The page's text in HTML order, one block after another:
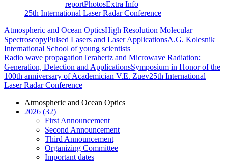
reportPhotosExtra Info
25th International Laser Radar Conference
Atmospheric and Ocean OpticsHigh Resolution Molecular
SpectroscopyPulsed Lasers and Laser ApplicationsA.G. Kolesnik
International School of young scientists
Radio wave propagationTerahertz and Microwave Radiation:
Generation, Detection and ApplicationsSymposium in Honor of the
100th anniversary of Academician V.E. Zuev25th International
Laser Radar Conference
Atmospheric and Ocean Optics
2026 (32)
First Announcement
Second Announcement
Third Announcement
Organizing Committee
Important dates